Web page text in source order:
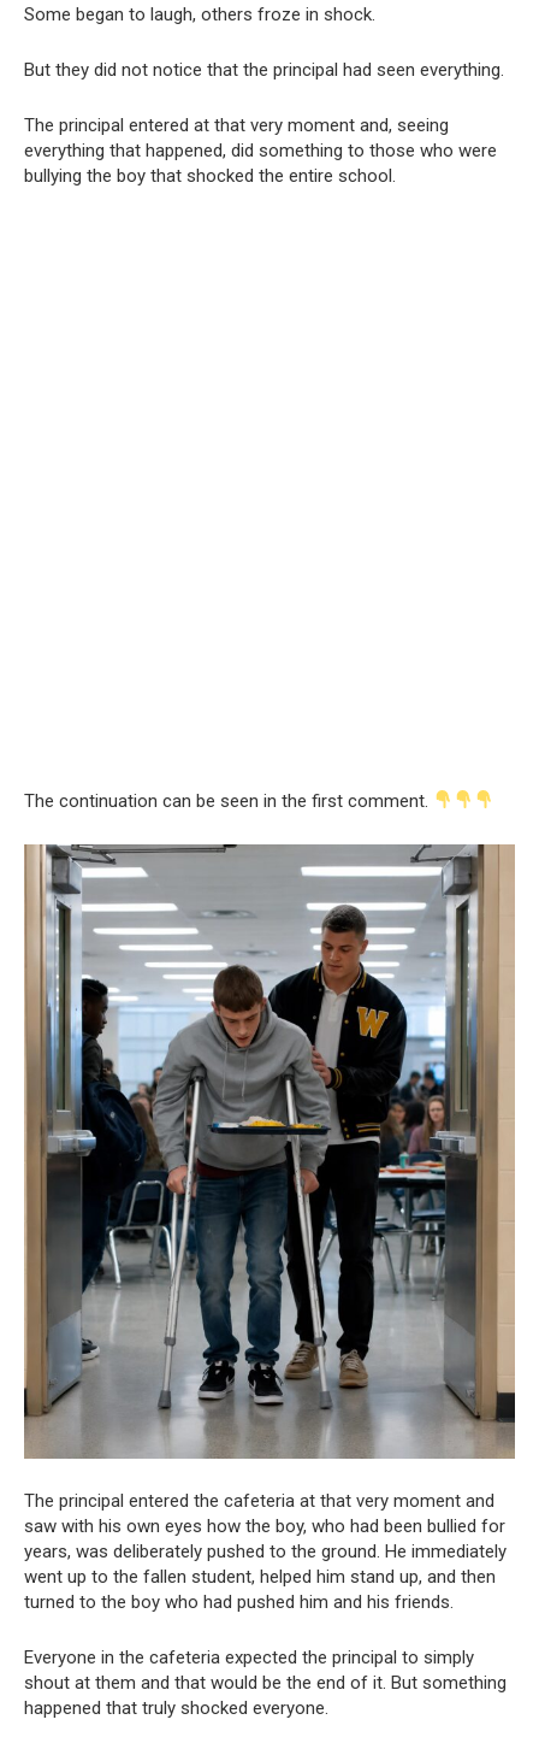
Some began to laugh, others froze in shock.
But they did not notice that the principal had seen everything.
The principal entered at that very moment and, seeing
everything that happened, did something to those who were
bullying the boy that shocked the entire school.
The continuation can be seen in the first comment.
The principal entered the cafeteria at that very moment and
saw with his own eyes how the boy, who had been bullied for
years, was deliberately pushed to the ground. He immediately
went up to the fallen student, helped him stand up, and then
turned to the boy who had pushed him and his friends.
Everyone in the cafeteria expected the principal to simply
shout at them and that would be the end of it. But something
happened that truly shocked everyone.